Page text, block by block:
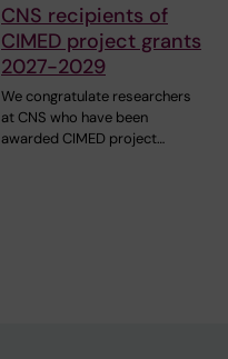
CNS recipients of
CIMED project grants
2027-2029
We congratulate researchers
at CNS who have been
awarded CIMED project…